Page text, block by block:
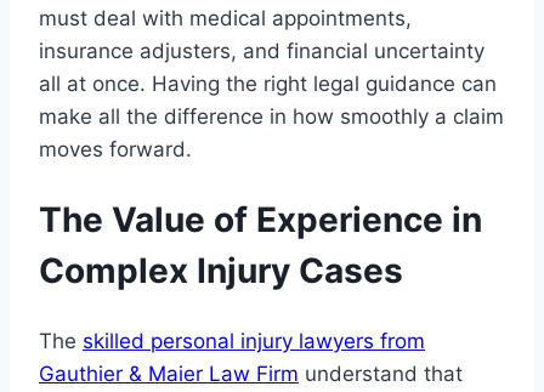
must deal with medical appointments,
insurance adjusters, and financial uncertainty
all at once. Having the right legal guidance can
make all the difference in how smoothly a claim
moves forward.
The Value of Experience in
Complex Injury Cases
The skilled personal injury lawyers from
Gauthier & Maier Law Firm understand that